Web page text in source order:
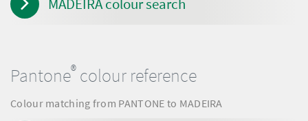
MADEIRA colour search
Pantone® colour reference
Colour matching from PANTONE to MADEIRA